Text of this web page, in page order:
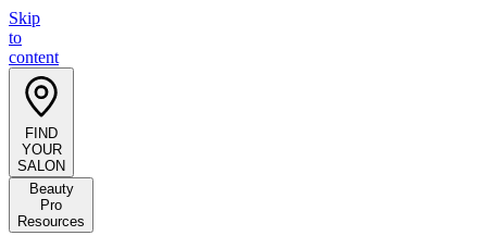
Skip
to
content
FIND
YOUR
SALON
Beauty
Pro
Resources